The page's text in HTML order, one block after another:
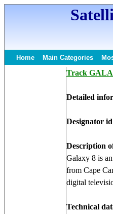
Home Main Categories
Track
Detailed
Designator
Description
Galaxy 8 is
from Cape
digital
Technical